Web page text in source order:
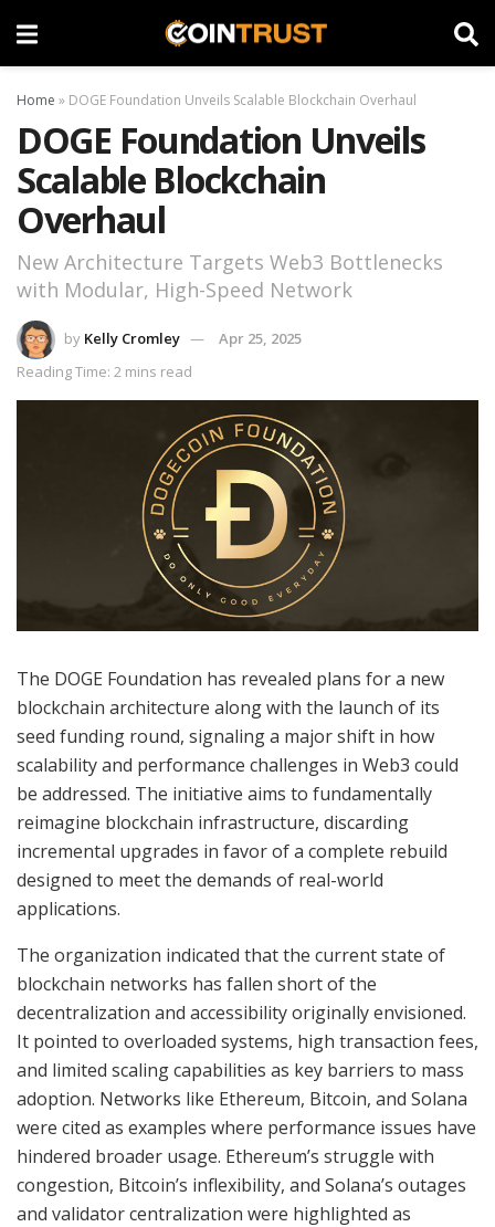
Home » DOGE Foundation Unveils Scalable Blockchain Overhaul
DOGE Foundation Unveils
Scalable Blockchain
Overhaul
New Architecture Targets Web3 Bottlenecks
with Modular, High-Speed Network
by Kelly Cromley
Apr 25, 2025
Reading Time: 2 mins read
The DOGE Foundation has revealed plans for a new
blockchain architecture along with the launch of its
seed funding round, signaling a major shift in how
scalability and performance challenges in Web3 could
be addressed. The initiative aims to fundamentally
reimagine blockchain infrastructure, discarding
incremental upgrades in favor of a complete rebuild
designed to meet the demands of real-world
applications.
The organization indicated that the current state of
blockchain networks has fallen short of the
decentralization and accessibility originally envisioned.
It pointed to overloaded systems, high transaction fees,
and limited scaling capabilities as key barriers to mass
adoption. Networks like Ethereum, Bitcoin, and Solana
were cited as examples where performance issues have
hindered broader usage. Ethereum’s struggle with
congestion, Bitcoin’s inflexibility, and Solana’s outages
and validator centralization were highlighted as